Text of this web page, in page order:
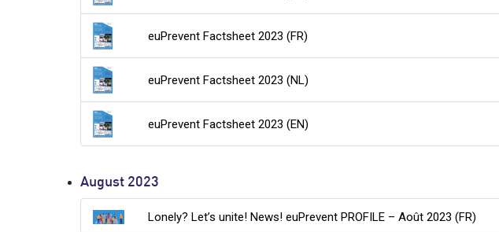
euPrevent Factsheet 2023 (FR)
euPrevent Factsheet 2023 (NL)
euPrevent Factsheet 2023 (EN)
August 2023
Lonely? Let’s unite! News! euPrevent PROFILE – Août 2023 (FR)